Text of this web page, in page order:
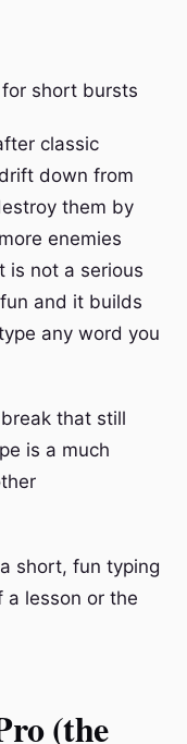
short bursts
classic
down from
them by
enemies
is not a serious
and it builds
any word you
that still
is a much
short, fun typing
a lesson or the
(the